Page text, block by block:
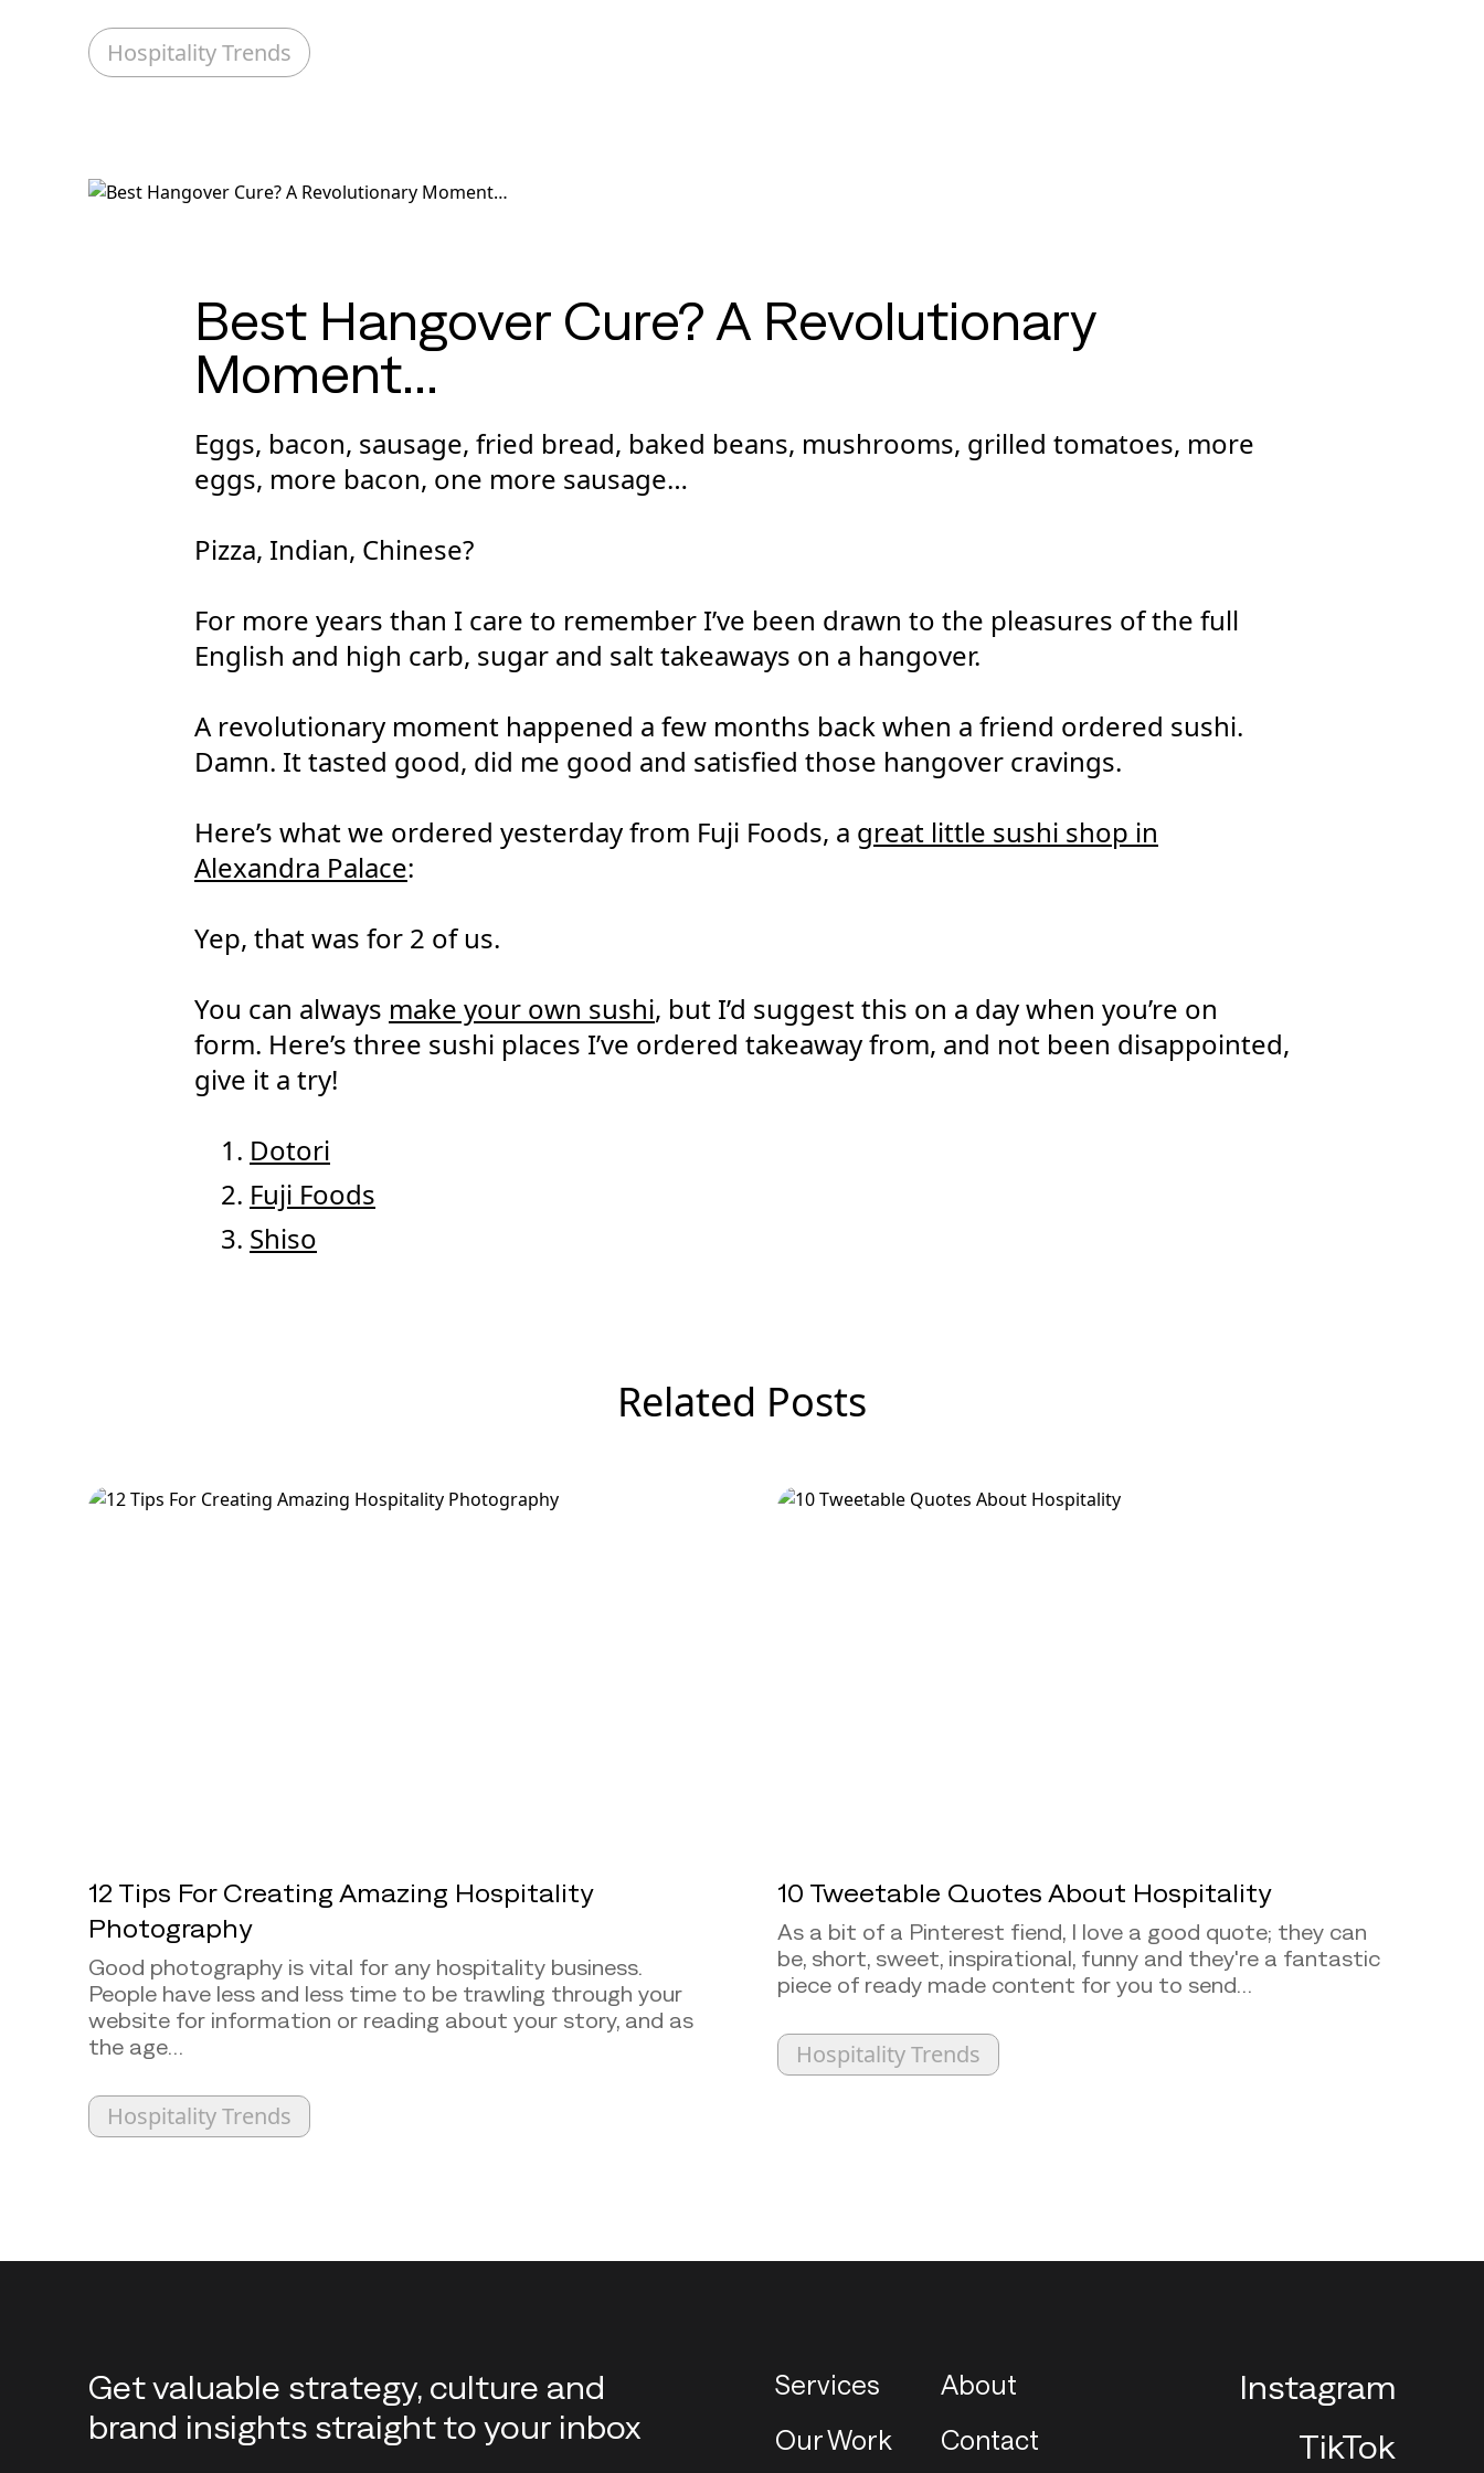
Hospitality Trends
Best Hangover Cure? A Revolutionary
Moment…
Eggs, bacon, sausage, fried bread, baked beans, mushrooms, grilled tomatoes, more
eggs, more bacon, one more sausage…
Pizza, Indian, Chinese?
For more years than I care to remember I’ve been drawn to the pleasures of the full
English and high carb, sugar and salt takeaways on a hangover.
A revolutionary moment happened a few months back when a friend ordered sushi.
Damn. It tasted good, did me good and satisfied those hangover cravings.
Here’s what we ordered yesterday from Fuji Foods, a great little sushi shop in
Alexandra Palace:
Yep, that was for 2 of us.
You can always make your own sushi, but I’d suggest this on a day when you’re on
form. Here’s three sushi places I’ve ordered takeaway from, and not been disappointed,
give it a try!
Dotori
Fuji Foods
Shiso
Related Posts
12 Tips For Creating Amazing Hospitality
Photography
Good photography is vital for any hospitality business.
People have less and less time to be trawling through your
website for information or reading about your story, and as
the age…
Hospitality Trends
10 Tweetable Quotes About Hospitality
As a bit of a Pinterest fiend, I love a good quote; they can
be, short, sweet, inspirational, funny and they're a fantastic
piece of ready made content for you to send…
Hospitality Trends
Get valuable strategy, culture and
brand insights straight to your inbox
Services
About
Our Work
Contact
Instagram
TikTok